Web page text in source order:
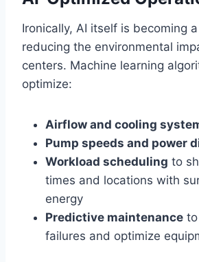
Ironically, AI itself is becoming
reducing the environmental
centers. Machine learning
optimize:
Airflow and cooling
Pump speeds and power
Workload scheduling to
times and locations with
energy
Predictive maintenance
failures and optimize